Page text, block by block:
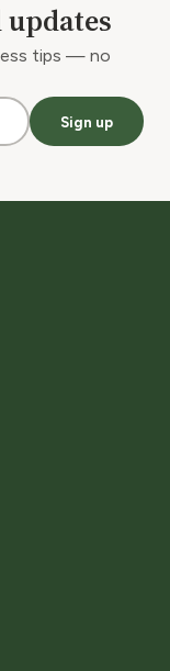
updates
tips — no
Sign up